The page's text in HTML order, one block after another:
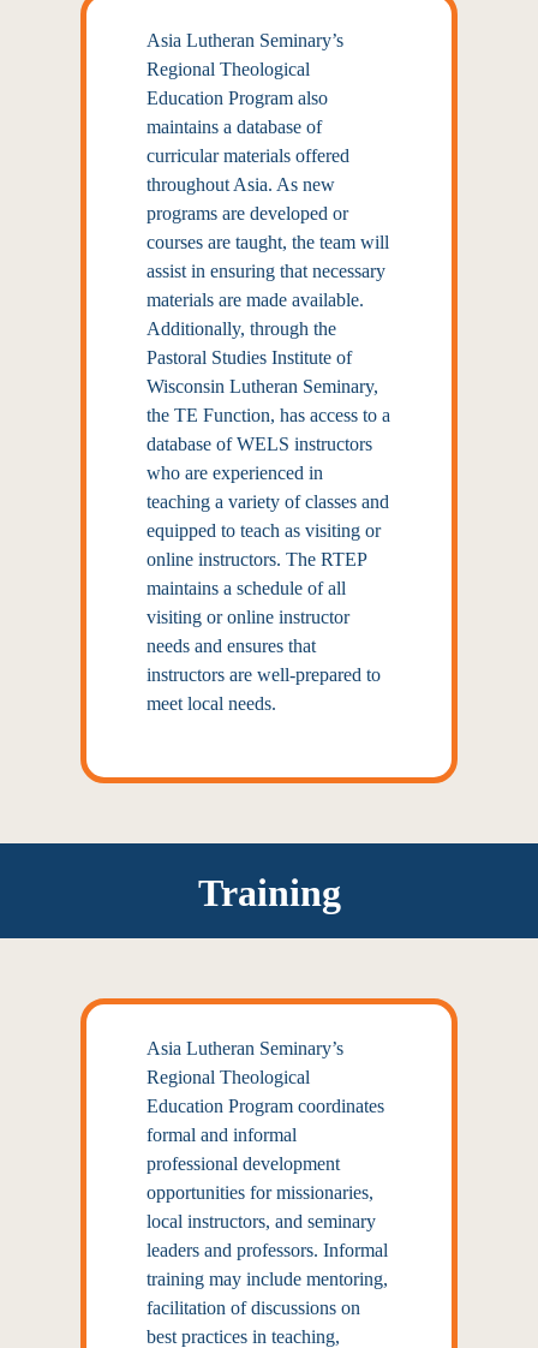
Asia Lutheran Seminary’s
Regional Theological
Education Program also
maintains a database of
curricular materials offered
throughout Asia. As new
programs are developed or
courses are taught, the team will
assist in ensuring that necessary
materials are made available.
Additionally, through the
Pastoral Studies Institute of
Wisconsin Lutheran Seminary,
the TE Function, has access to a
database of WELS instructors
who are experienced in
teaching a variety of classes and
equipped to teach as visiting or
online instructors. The RTEP
maintains a schedule of all
visiting or online instructor
needs and ensures that
instructors are well-prepared to
meet local needs.
Training
Asia Lutheran Seminary’s
Regional Theological
Education Program coordinates
formal and informal
professional development
opportunities for missionaries,
local instructors, and seminary
leaders and professors. Informal
training may include mentoring,
facilitation of discussions on
best practices in teaching,